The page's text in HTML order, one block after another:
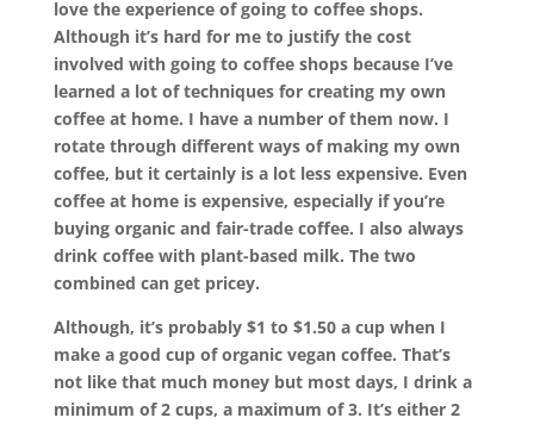
love the experience of going to coffee shops.
Although it’s hard for me to justify the cost
involved with going to coffee shops because I’ve
learned a lot of techniques for creating my own
coffee at home. I have a number of them now. I
rotate through different ways of making my own
coffee, but it certainly is a lot less expensive. Even
coffee at home is expensive, especially if you’re
buying organic and fair-trade coffee. I also always
drink coffee with plant-based milk. The two
combined can get pricey.
Although, it’s probably $1 to $1.50 a cup when I
make a good cup of organic vegan coffee. That’s
not like that much money but most days, I drink a
minimum of 2 cups, a maximum of 3. It’s either 2